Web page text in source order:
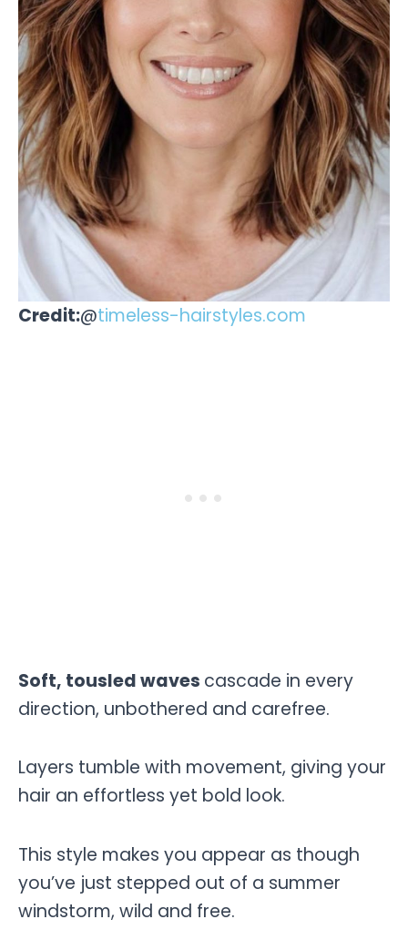
Credit:@timeless-hairstyles.com
Soft, tousled waves cascade in every
direction, unbothered and carefree.
Layers tumble with movement, giving your
hair an effortless yet bold look.
This style makes you appear as though
you’ve just stepped out of a summer
windstorm, wild and free.